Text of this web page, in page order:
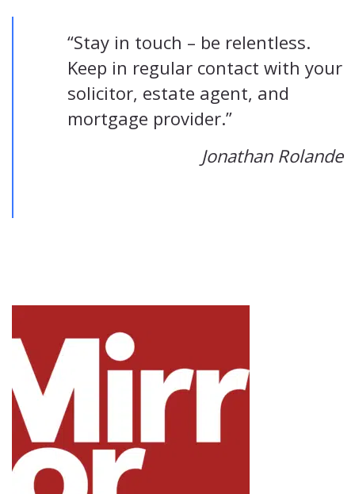
“Stay in touch – be relentless.
Keep in regular contact with your
solicitor, estate agent, and
mortgage provider.”
Jonathan Rolande